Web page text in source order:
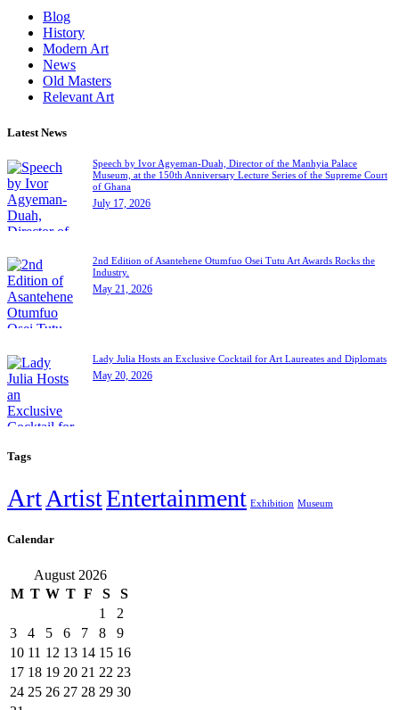
Blog
History
Modern Art
News
Old Masters
Relevant Art
Latest News
Speech by Ivor Agyeman-Duah, Director of the Manhyia Palace
Museum, at the 150th Anniversary Lecture Series of the Supreme Court
of Ghana
July 17, 2026
2nd Edition of Asantehene Otumfuo Osei Tutu Art Awards Rocks the
Industry.
May 21, 2026
Lady Julia Hosts an Exclusive Cocktail for Art Laureates and Diplomats
May 20, 2026
Tags
ArtArtistEntertainment Exhibition Museum
Calendar
August 2026
M T W T F S
S
1
2
3
4 5 6 7 8
9
10 11 12 13 14 15 16
17 18 19 20 21 22 23
24 25 26 27 28 29 30